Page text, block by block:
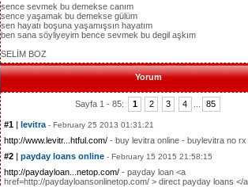
sence sevmek bu demekse canım
sence yaşamak bu demekse gülüm
sen hayatı boşuna yaşamışsın hayatım
ben sana söyliyeyim bence sevmek bu degil aşkım
SELİM BOZ
Yorum
Sayfa 1 - 85: 1 2 3 4 85
#1 | levitra - February 25 2013 01:31:21
http://www.levitr...htful.com/ - buy levitra online - buylevitra no rx
#2 | payday loans online - February 15 2015 21:58:15
http://paydayloan...netop.com/ - payday loan <a
href=http://paydayloansonlinetop.com/ > direct payday loans </